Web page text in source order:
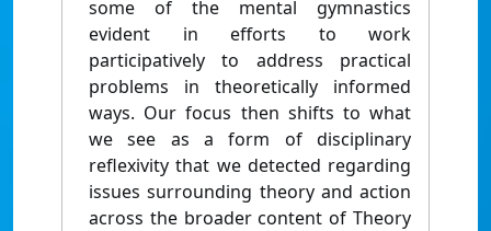
some of the mental gymnastics
evident in efforts to work
participatively to address practical
problems in theoretically informed
ways. Our focus then shifts to what
we see as a form of disciplinary
reflexivity that we detected regarding
issues surrounding theory and action
across the broader content of Theory